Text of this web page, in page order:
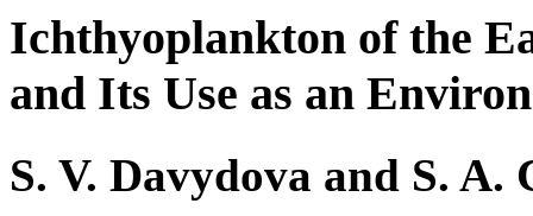
Ichthyoplankton of the
and Its Use as an
S. V. Davydova and S. A.